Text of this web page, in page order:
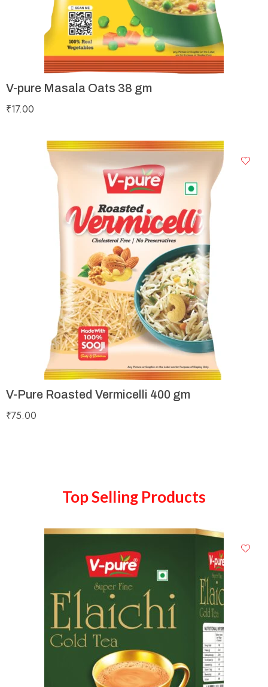
V-pure Masala Oats 38 gm
₹17.00
V-Pure Roasted Vermicelli 400 gm
₹75.00
Top Selling Products